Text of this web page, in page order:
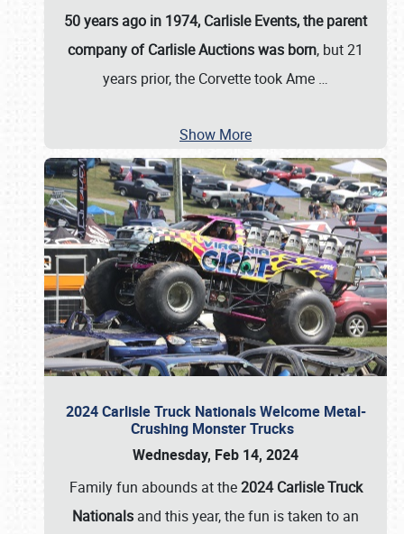
50 years ago in 1974, Carlisle Events, the parent
company of Carlisle Auctions was born, but 21
years prior, the Corvette took Ame …
Show More
2024 Carlisle Truck Nationals Welcome Metal-
Crushing Monster Trucks
Wednesday, Feb 14, 2024
Family fun abounds at the2024 Carlisle Truck
Nationals and this year, the fun is taken to an